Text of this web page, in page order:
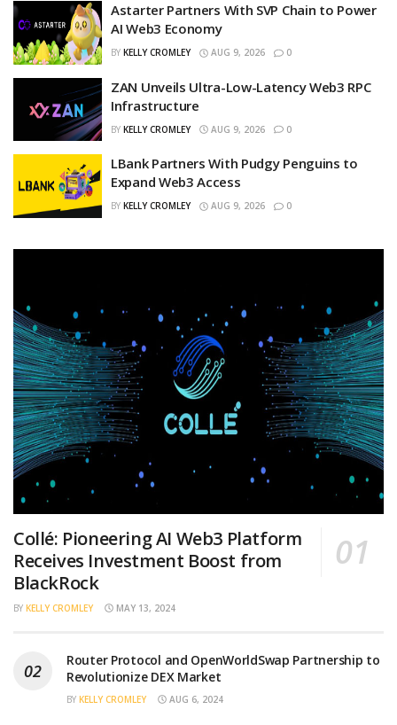
Astarter Partners With SVP Chain to Power
AI Web3 Economy
BY KELLY CROMLEY AUG 9, 2026 0
ZAN Unveils Ultra-Low-Latency Web3 RPC
Infrastructure
BY KELLY CROMLEY AUG 9, 2026 0
LBank Partners With Pudgy Penguins to
Expand Web3 Access
BY KELLY CROMLEY AUG 9, 2026 0
Collé: Pioneering AI Web3 Platform
Receives Investment Boost from
BlackRock
BY KELLY CROMLEY MAY 13, 2024
Router Protocol and OpenWorldSwap Partnership to
Revolutionize DEX Market
BY KELLY CROMLEY AUG 6, 2024